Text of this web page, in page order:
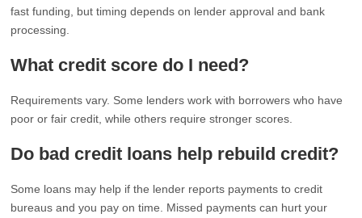
fast funding, but timing depends on lender approval and bank
processing.
What credit score do I need?
Requirements vary. Some lenders work with borrowers who have
poor or fair credit, while others require stronger scores.
Do bad credit loans help rebuild credit?
Some loans may help if the lender reports payments to credit
bureaus and you pay on time. Missed payments can hurt your